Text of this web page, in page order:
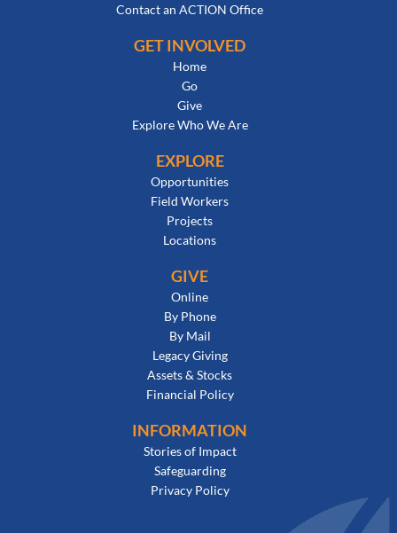
Contact an ACTION Office
GET INVOLVED
Home
Go
Give
Explore Who We Are
EXPLORE
Opportunities
Field Workers
Projects
Locations
GIVE
Online
By Phone
By Mail
Legacy Giving
Assets & Stocks
Financial Policy
INFORMATION
Stories of Impact
Safeguarding
Privacy Policy